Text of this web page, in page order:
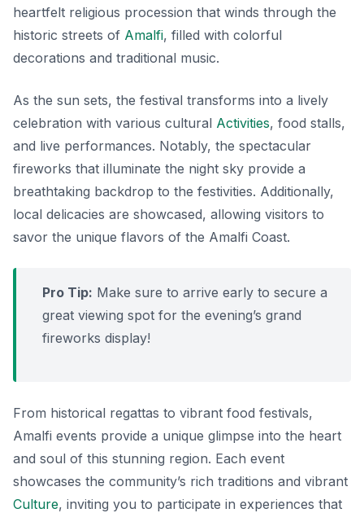
heartfelt religious procession that winds through the
historic streets of Amalfi, filled with colorful
decorations and traditional music.
As the sun sets, the festival transforms into a lively
celebration with various cultural Activities, food stalls,
and live performances. Notably, the spectacular
fireworks that illuminate the night sky provide a
breathtaking backdrop to the festivities. Additionally,
local delicacies are showcased, allowing visitors to
savor the unique flavors of the Amalfi Coast.
Pro Tip: Make sure to arrive early to secure a
great viewing spot for the evening’s grand
fireworks display!
From historical regattas to vibrant food festivals,
Amalfi events provide a unique glimpse into the heart
and soul of this stunning region. Each event
showcases the community’s rich traditions and vibrant
Culture, inviting you to participate in experiences that